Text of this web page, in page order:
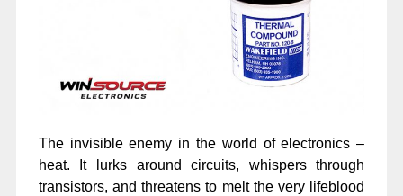
The invisible enemy in the world of electronics –
heat. It lurks around circuits, whispers through
transistors, and threatens to melt the very lifeblood